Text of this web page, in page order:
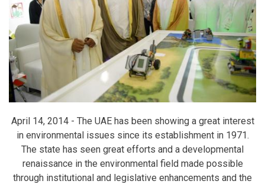
April 14, 2014 - The UAE has been showing a great interest
in environmental issues since its establishment in 1971.
The state has seen great efforts and a developmental
renaissance in the environmental field made possible
through institutional and legislative enhancements and the